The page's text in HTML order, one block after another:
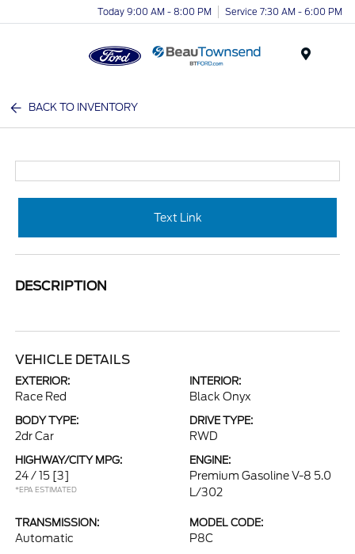
Today 9:00 AM - 8:00 PM Service 7:30 AM - 6:00 PM
BACK TO INVENTORY
Text Link
DESCRIPTION
VEHICLE DETAILS
EXTERIOR:
Race Red
INTERIOR:
Black Onyx
BODY TYPE:
2dr Car
DRIVE TYPE:
RWD
HIGHWAY/CITY MPG:
24 / 15 [3]
*EPA ESTIMATED
ENGINE:
Premium Gasoline V-8 5.0
L/302
TRANSMISSION:
Automatic
MODEL CODE:
P8C